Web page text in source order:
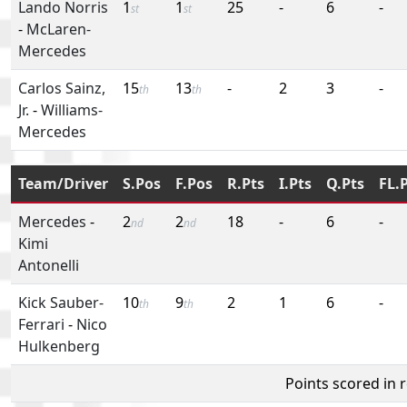
Lando Norris
- McLaren-
Mercedes
1st 1st 25 - 6 -
Carlos Sainz,
Jr. -Williams-
Mercedes
15th 13th - 2 3 -
Team/Driver S.Pos F.Pos R.Pts I.Pts Q.Pts
Mercedes -
Kimi
Antonelli
2nd 2nd 18 - 6 -
Kick Sauber-
Ferrari - Nico
Hulkenberg
10th 9th 2 1 6 -
Points scored in